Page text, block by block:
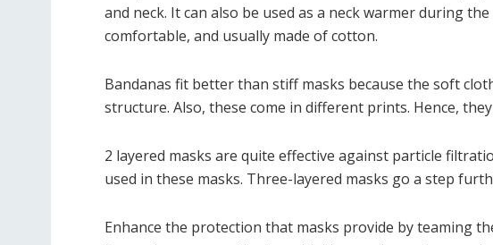
and neck. It can also be used as a neck warmer during
comfortable, and usually made of cotton.
Bandanas fit better than stiff masks because the soft
structure. Also, these come in different prints. Hence,
2 layered masks are quite effective against particle
used in these masks. Three-layered masks go a step
Enhance the protection that masks provide by teaming